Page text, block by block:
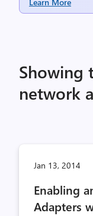
Showing
network
Jan 13, 2014
Enabling
Adapters